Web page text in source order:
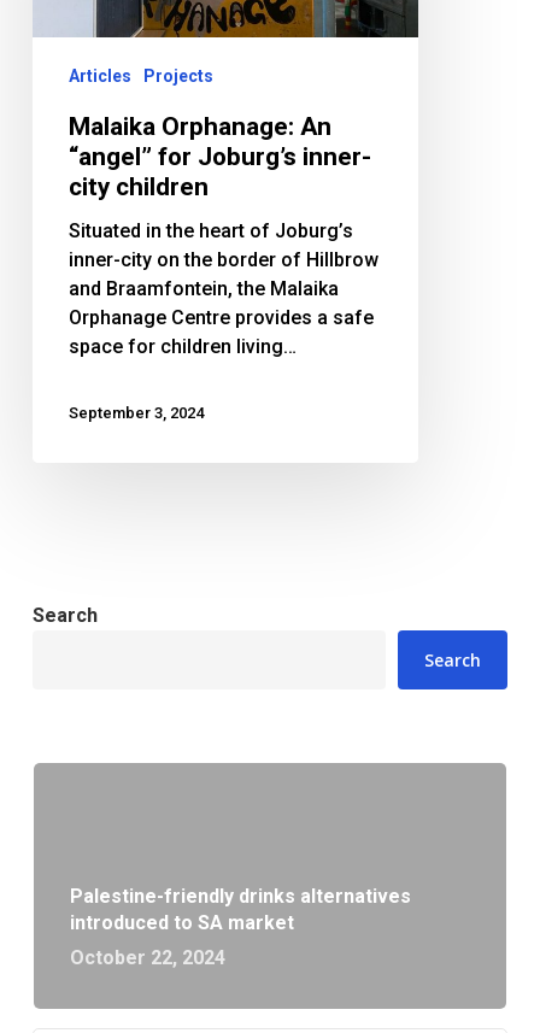
children
Articles Projects
Malaika Orphanage: An
“angel” for Joburg’s inner-
city children
Situated in the heart of Joburg’s
inner-city on the border of Hillbrow
and Braamfontein, the Malaika
Orphanage Centre provides a safe
space for children living…
September 3, 2024
Search
Search
Palestine-friendly drinks alternatives
introduced to SA market
October 22, 2024